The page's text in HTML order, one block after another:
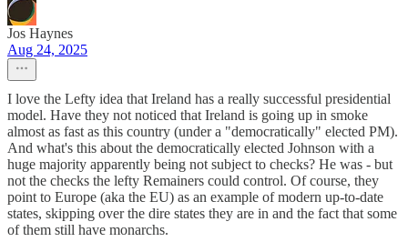
Jos Haynes
Aug 24, 2025
I love the Lefty idea that Ireland has a really successful presidential
model. Have they not noticed that Ireland is going up in smoke
almost as fast as this country (under a "democratically" elected PM).
And what's this about the democratically elected Johnson with a
huge majority apparently being not subject to checks? He was - but
not the checks the lefty Remainers could control. Of course, they
point to Europe (aka the EU) as an example of modern up-to-date
states, skipping over the dire states they are in and the fact that some
of them still have monarchs.